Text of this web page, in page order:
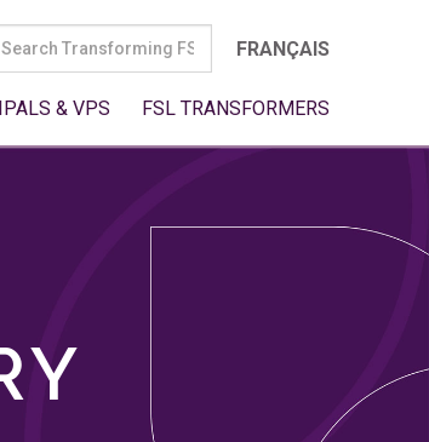
FRANÇAIS
& VPS FSL TRANSFORMERS